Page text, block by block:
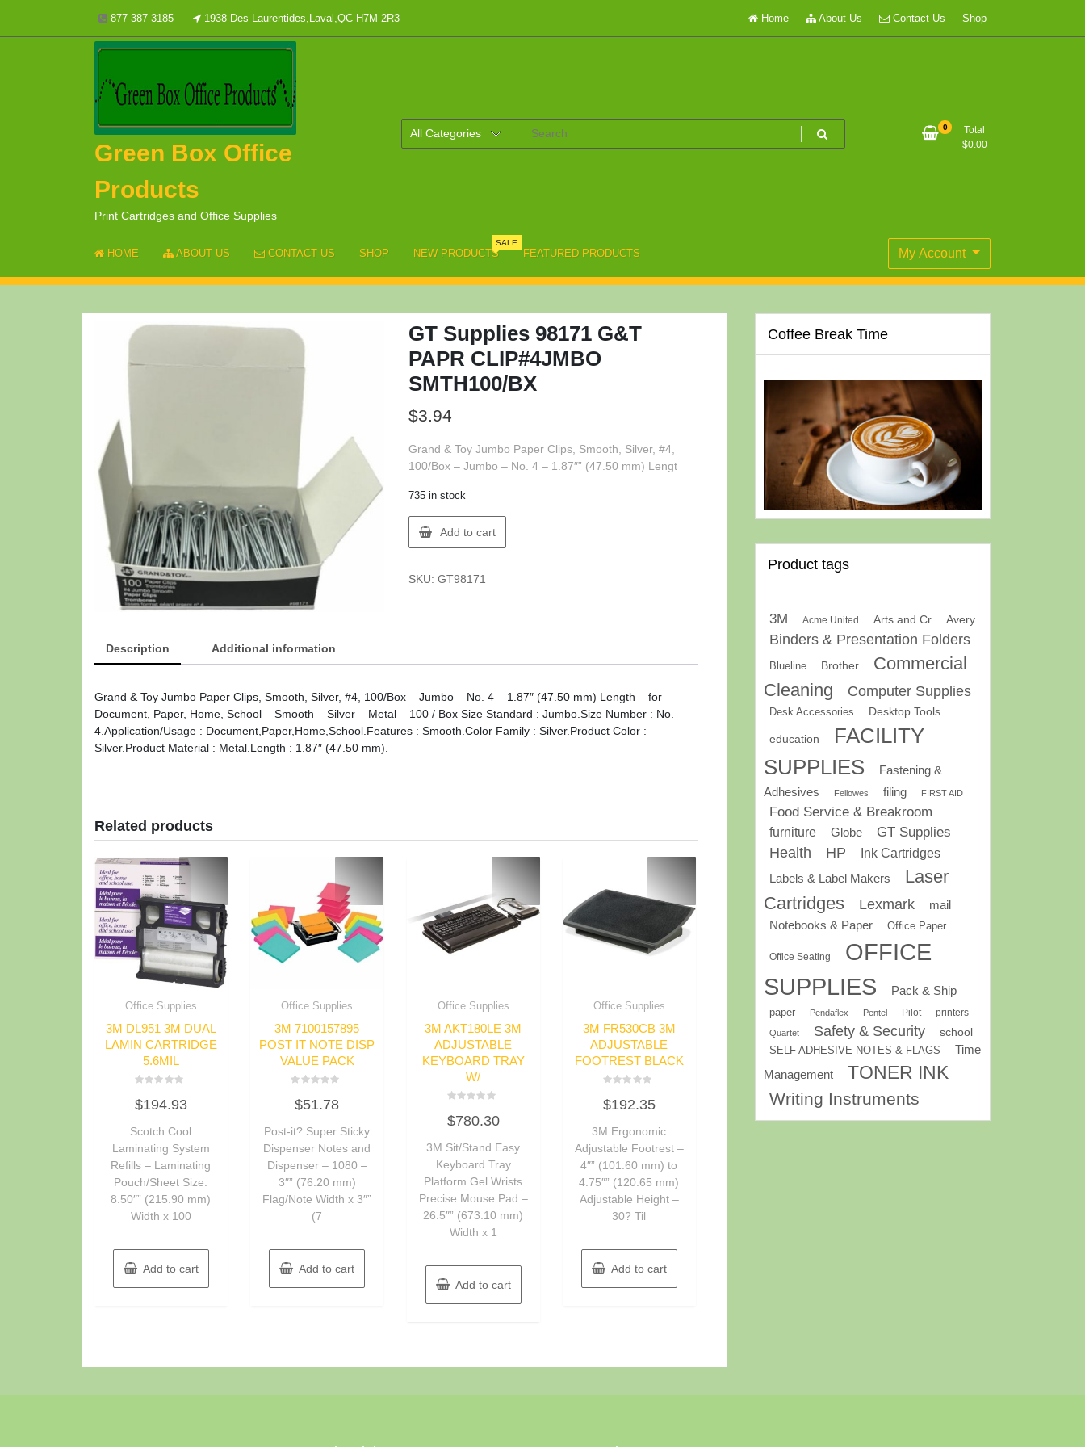
content
877-387-3185 1938 Des Laurentides,Laval,QC H7M 2R3 Home About Us Contact Us Shop
Green Box Office
Products
Print Cartridges and Office Supplies
0
Total
$0.00
HOME ABOUT US CONTACT US SHOP NEW PRODUCTS
SALE
FEATURED PRODUCTS My Account
GT Supplies 98171 G&T
PAPR CLIP#4JMBO
SMTH100/BX
$3.94
Grand & Toy Jumbo Paper Clips, Smooth, Silver, #4,
100/Box – Jumbo – No. 4 – 1.87″” (47.50 mm) Lengt
735 in stock
GT
Supplies
G&T
Add to cart
SKU: GT98171
Description Additional information
Grand & Toy Jumbo Paper Clips, Smooth, Silver, #4, 100/Box – Jumbo – No. 4 – 1.87″ (47.50 mm) Length – for
Document, Paper, Home, School – Smooth – Silver – Metal – 100 / Box Size Standard : Jumbo.Size Number : No.
4.Application/Usage : Document,Paper,Home,School.Features : Smooth.Color Family : Silver.Product Color :
Silver.Product Material : Metal.Length : 1.87″ (47.50 mm).
Related products
Office Supplies
3M DL951 3M DUAL
LAMIN CARTRIDGE
5.6MIL
0
5
$194.93
Scotch Cool
Laminating System
Refills – Laminating
Pouch/Sheet Size:
8.50″” (215.90 mm)
Width x 100
Add to cart
Office Supplies
3M 7100157895
POST IT NOTE DISP
VALUE PACK
0
5
$51.78
Post-it? Super Sticky
Dispenser Notes and
Dispenser – 1080 –
3″” (76.20 mm)
Flag/Note Width x 3″”
(7
Add to cart
Office Supplies
3M AKT180LE 3M
ADJUSTABLE
KEYBOARD TRAY
W/
0
5
$780.30
3M Sit/Stand Easy
Keyboard Tray
Platform Gel Wrists
Precise Mouse Pad –
26.5″” (673.10 mm)
Width x 1
Add to cart
Office Supplies
3M FR530CB 3M
ADJUSTABLE
FOOTREST BLACK
0
5
$192.35
3M Ergonomic
Adjustable Footrest –
4″” (101.60 mm) to
4.75″” (120.65 mm)
Adjustable Height –
30? Til
Add to cart
Coffee Break Time
Product tags
3M Acme United Arts and Cr Avery
Binders & Presentation Folders
Blueline Brother
Commercial
Cleaning
Computer Supplies
Desk Accessories Desktop Tools
education
FACILITY
SUPPLIES
Fastening &
Adhesives
Fellowes filing FIRST AID
Food Service & Breakroom
furniture Globe
GT Supplies
Health
HP
Ink Cartridges
Labels & Label Makers
Laser
Cartridges
Lexmark
mail
Notebooks & Paper
Office Paper
Office Seating
OFFICE
SUPPLIES
Pack & Ship
paper Pendaflex Pentel Pilot printers
Quartet Safety & Security school
SELF ADHESIVE NOTES & FLAGS
Time
Management
TONER INK
Writing Instruments